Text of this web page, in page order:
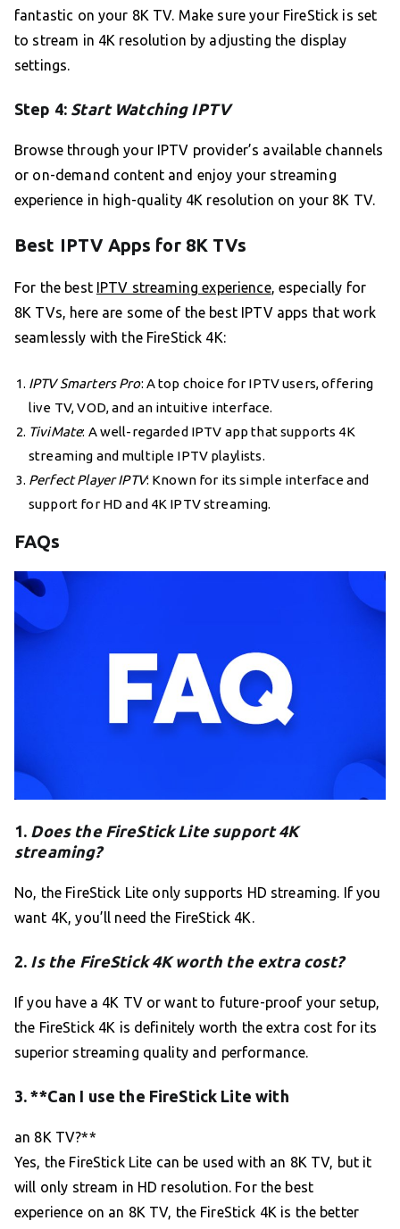
fantastic on your 8K TV. Make sure your FireStick is set
to stream in 4K resolution by adjusting the display
settings.
Step 4: Start Watching IPTV
Browse through your IPTV provider’s available channels
or on-demand content and enjoy your streaming
experience in high-quality 4K resolution on your 8K TV.
Best IPTV Apps for 8K TVs
For the best IPTV streaming experience, especially for
8K TVs, here are some of the best IPTV apps that work
seamlessly with the FireStick 4K:
IPTV Smarters Pro: A top choice for IPTV users, offering
live TV, VOD, and an intuitive interface.
TiviMate: A well-regarded IPTV app that supports 4K
streaming and multiple IPTV playlists.
Perfect Player IPTV: Known for its simple interface and
support for HD and 4K IPTV streaming.
FAQs
1. Does the FireStick Lite support 4K
streaming?
No, the FireStick Lite only supports HD streaming. If you
want 4K, you’ll need the FireStick 4K.
2. Is the FireStick 4K worth the extra cost?
If you have a 4K TV or want to future-proof your setup,
the FireStick 4K is definitely worth the extra cost for its
superior streaming quality and performance.
3. **Can I use the FireStick Lite with
an 8K TV?**
Yes, the FireStick Lite can be used with an 8K TV, but it
will only stream in HD resolution. For the best
experience on an 8K TV, the FireStick 4K is the better